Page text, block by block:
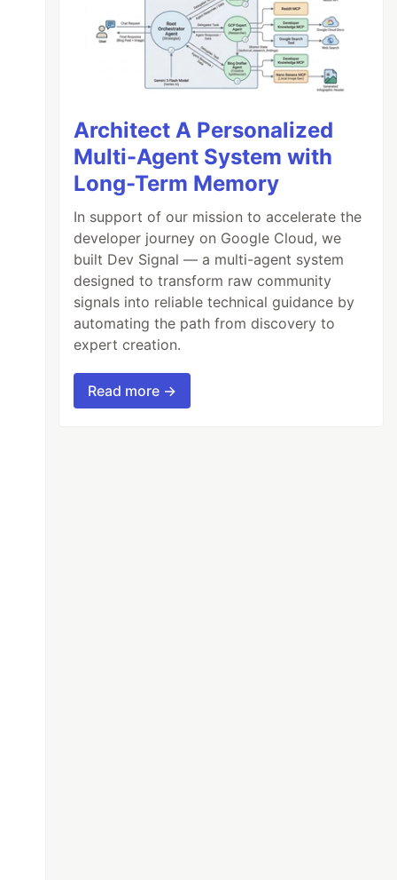
Architect A Personalized
Multi-Agent System with
Long-Term Memory
In support of our mission to accelerate the
developer journey on Google Cloud, we
built Dev Signal — a multi-agent system
designed to transform raw community
signals into reliable technical guidance by
automating the path from discovery to
expert creation.
Read more →